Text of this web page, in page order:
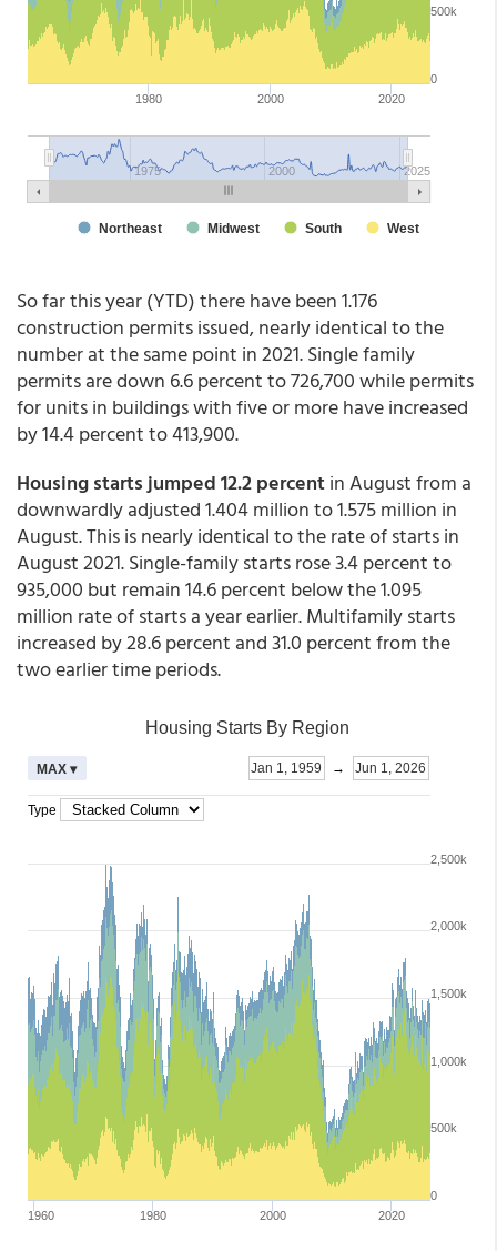
So far this year (YTD) there have been 1.176
construction permits issued, nearly identical to the
number at the same point in 2021. Single family
permits are down 6.6 percent to 726,700 while permits
for units in buildings with five or more have increased
by 14.4 percent to 413,900.
Housing starts jumped 12.2 percentin August from a
downwardly adjusted 1.404 million to 1.575 million in
August. This is nearly identical to the rate of starts in
August 2021. Single-family starts rose 3.4 percent to
935,000 but remain 14.6 percent below the 1.095
million rate of starts a year earlier. Multifamily starts
increased by 28.6 percent and 31.0 percent from the
two earlier time periods.